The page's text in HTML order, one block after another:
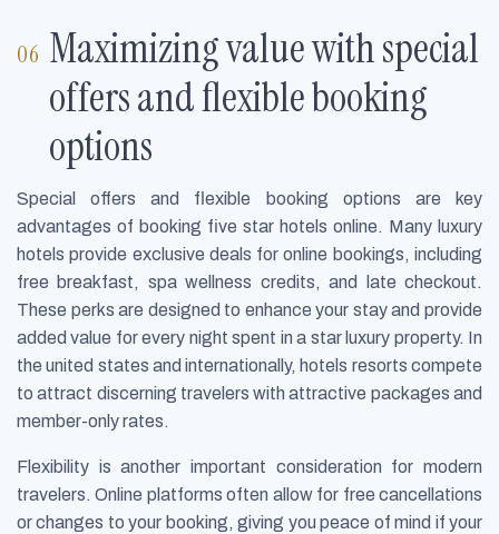
Maximizing value with special
offers and flexible booking
options
Special offers and flexible booking options are key
advantages of booking five star hotels online. Many luxury
hotels provide exclusive deals for online bookings, including
free breakfast, spa wellness credits, and late checkout.
These perks are designed to enhance your stay and provide
added value for every night spent in a star luxury property. In
the united states and internationally, hotels resorts compete
to attract discerning travelers with attractive packages and
member-only rates.
Flexibility is another important consideration for modern
travelers. Online platforms often allow for free cancellations
or changes to your booking, giving you peace of mind if your